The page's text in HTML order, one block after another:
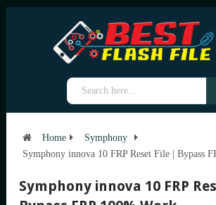
Home
Symphony
Symphony innova 10 FRP Reset File | Bypass
Symphony innova 10 FRP